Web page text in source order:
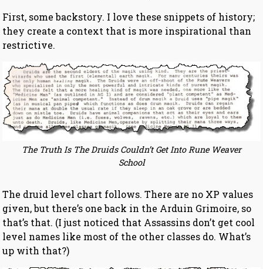
First, some backstory. I love these snippets of history;
they create a context that is more inspirational than
restrictive.
The Truth Is The Druids Couldn’t Get Into Rune Weaver
School
The druid level chart follows. There are no XP values
given, but there’s one back in the Arduin Grimoire, so
that’s that. (I just noticed that Assassins don’t get cool
level names like most of the other classes do. What’s
up with that?)